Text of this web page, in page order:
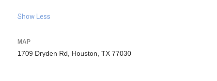
Show Less
MAP
1709 Dryden Rd, Houston, TX 77030